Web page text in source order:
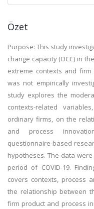
Özet
Purpose: This study
change capacity (OCC) in
extreme contexts and
was not empirically
study explores the
contexts-related
ordinary firms, on the
and process
questionnaire-based
hypotheses. The data
period of COVID-19.
covers contexts, process
the relationship between
firm product and process